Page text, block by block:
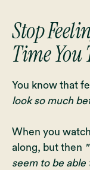
Stop
Time
You know that
look so much
When you
along, but then
seem to be